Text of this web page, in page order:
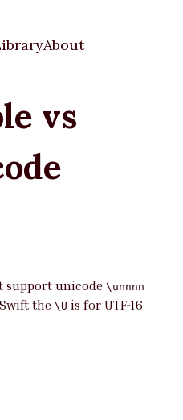
About
vs
support unicode \unnnn
the \U is for UTF-16